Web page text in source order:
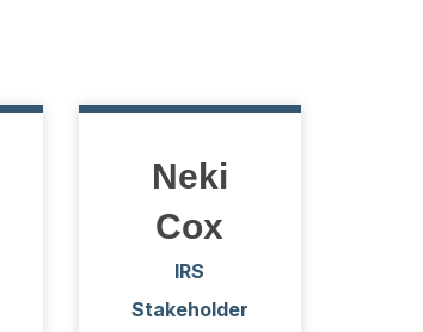
Neki
Cox
IRS
Stakeholder